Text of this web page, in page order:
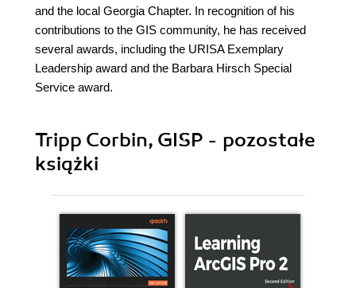
and the local Georgia Chapter. In recognition of his
contributions to the GIS community, he has received
several awards, including the URISA Exemplary
Leadership award and the Barbara Hirsch Special
Service award.
Tripp Corbin, GISP - pozostałe
książki